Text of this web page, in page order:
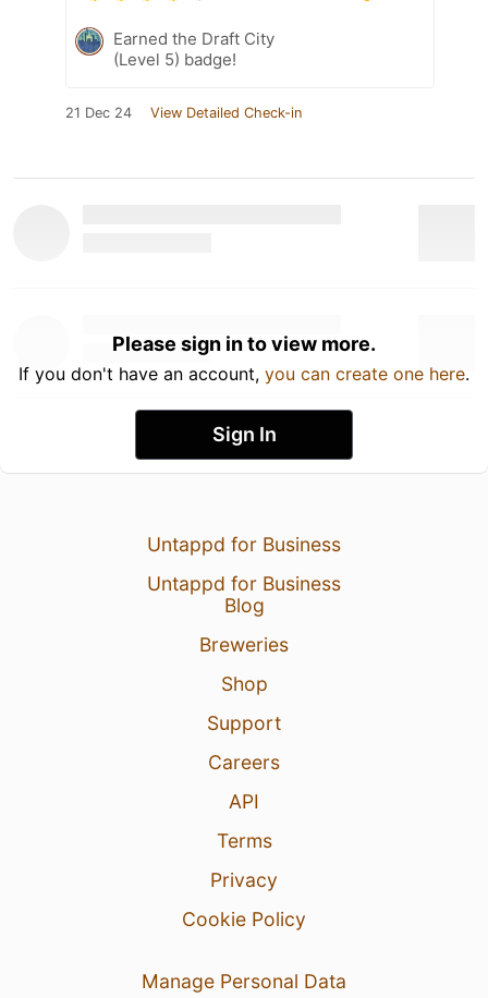
Earned the Draft City
(Level 5) badge!
21 Dec 24 View Detailed Check-in
Please sign in to view more.
If you don't have an account, you can create one here.
Sign In
Untappd for Business
Untappd for Business
Blog
Breweries
Shop
Support
Careers
API
Terms
Privacy
Cookie Policy
Manage Personal Data